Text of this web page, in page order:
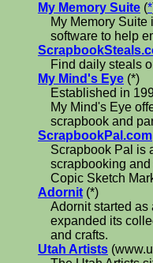
My Memory Suite (*
My Memory
software to help
Find daily steals
My Mind's Eye (*)
Established in
My Mind's Eye
scrapbook and
ScrapbookPal.com
Scrapbook Pal is
scrapbooking
Copic Sketch
Adornit (*)
Adornit started as
expanded its
and crafts.
Utah Artists